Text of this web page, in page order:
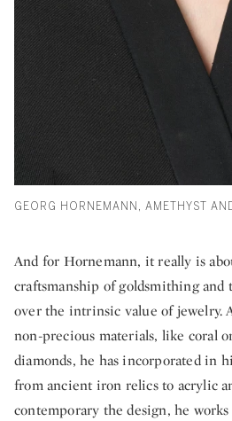
GEORG HORNEMANN, AMETHYST
And for Hornemann, it really is
craftsmanship of goldsmithing
over the intrinsic value of jewelry.
non-precious materials, like coral
diamonds, he has incorporated in
from ancient iron relics to acrylic
contemporary the design, he